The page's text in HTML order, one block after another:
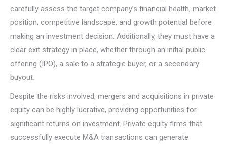
carefully assess the target company’s financial health, market
position, competitive landscape, and growth potential before
making an investment decision. Additionally, they must have a
clear exit strategy in place, whether through an initial public
offering (IPO), a sale to a strategic buyer, or a secondary
buyout.
Despite the risks involved, mergers and acquisitions in private
equity can be highly lucrative, providing opportunities for
significant returns on investment. Private equity firms that
successfully execute M&A transactions can generate